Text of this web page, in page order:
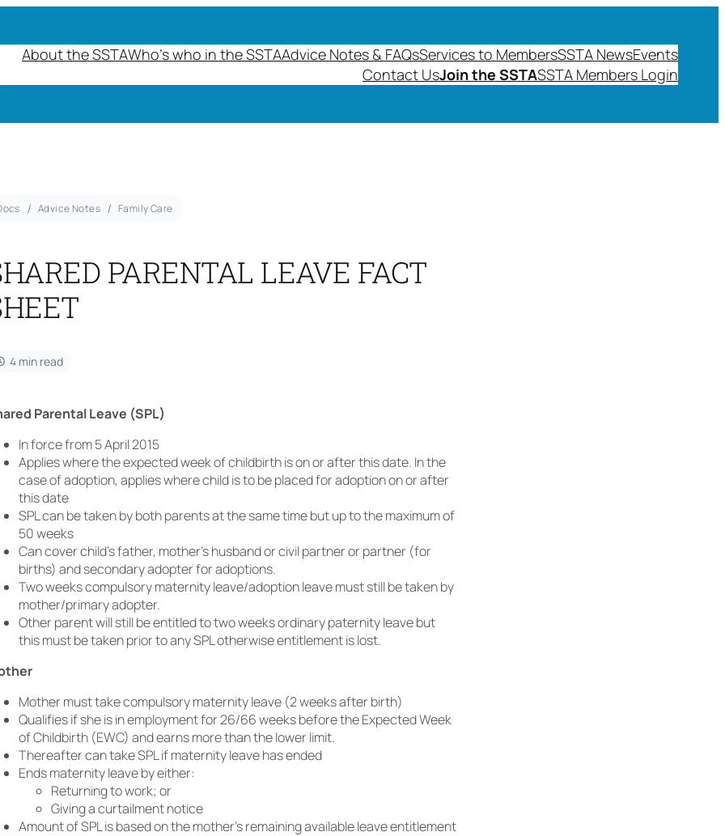
About the SSTAWho’s who in the SSTAAdvice Notes & FAQsServices to MembersSSTA NewsEvents
Contact UsJoin the SSTASSTA Members Login
Advice Notes Family Care
PARENTAL LEAVE FACT
4 min read
Parental Leave (SPL)
In force from 5 April 2015
Applies where the expected week of childbirth is on or after this date. In the
case of adoption, applies where child is to be placed for adoption on or after
this date
SPL can be taken by both parents at the same time but up to the maximum of
50 weeks
Can cover child’s father, mother’s husband or civil partner or partner (for
births) and secondary adopter for adoptions.
Two weeks compulsory maternity leave/adoption leave must still be taken by
mother/primary adopter.
Other parent will still be entitled to two weeks ordinary paternity leave but
this must be taken prior to any SPL otherwise entitlement is lost.
Mother must take compulsory maternity leave (2 weeks after birth)
Qualifies if she is in employment for 26/66 weeks before the Expected Week
of Childbirth (EWC) and earns more than the lower limit.
Thereafter can take SPL if maternity leave has ended
Ends maternity leave by either:
Returning to work; or
Giving a curtailment notice
Amount of SPL is based on the mother’s remaining available leave entitlement